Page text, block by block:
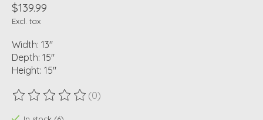
$139.99
Excl. tax
Width: 13"
Depth: 15"
Height: 15"
The rating of this product is
(0)